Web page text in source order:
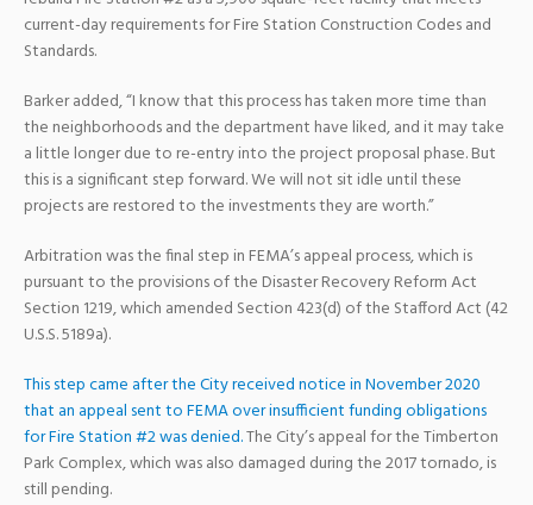
current-day requirements for Fire Station Construction Codes and
Standards.
Barker added, “I know that this process has taken more time than
the neighborhoods and the department have liked, and it may take
a little longer due to re-entry into the project proposal phase. But
this is a significant step forward. We will not sit idle until these
projects are restored to the investments they are worth.”
Arbitration was the final step in FEMA’s appeal process, which is
pursuant to the provisions of the Disaster Recovery Reform Act
Section 1219, which amended Section 423(d) of the Stafford Act (42
U.S.S. 5189a).
This step came after the City received notice in November 2020
that an appeal sent to FEMA over insufficient funding obligations
for Fire Station #2 was denied.The City’s appeal for the Timberton
Park Complex, which was also damaged during the 2017 tornado, is
still pending.